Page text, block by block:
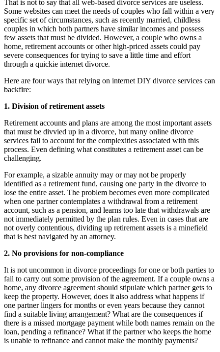
That is not to say that all web-based divorce services are useless.
Some websites can meet the needs of couples who fall within a very
specific set of circumstances, such as recently married, childless
couples in which both partners have similar incomes and possess
few assets that must be divided. However, a couple who owns a
home, retirement accounts or other high-priced assets could pay
severe consequences for trying to save a little time and effort
through a quickie internet divorce.
Here are four ways that relying on internet DIY divorce services can
backfire:
1. Division of retirement assets
Retirement accounts and plans are among the most important assets
that must be divvied up in a divorce, but many online divorce
services fail to account for the complexities associated with this
process. Even defining what constitutes a retirement asset can be
challenging.
For example, a sizable annuity may or may not be properly
identified as a retirement fund, causing one party in the divorce to
lose the entire asset. The problem becomes even more complicated
when one partner contemplates a withdrawal from a retirement
account, such as a pension, and learns too late that withdrawals are
not immediately permitted by the plan rules. Even in cases that are
not overly contentious, dividing up retirement assets is a minefield
that is best navigated by an attorney.
2. No provisions for non-compliance
It is not uncommon in divorce proceedings for one or both parties to
fail to carry out some provision of the agreement. If a couple owns a
home, any divorce agreement should stipulate which partner gets to
keep the property. However, does it also address what happens if
one partner lingers for months or even years because they cannot
find a suitable living arrangement? What are the consequences if
there is a missed mortgage payment while both names remain on the
loan, pending a refinance? What if the partner who keeps the home
is unable to refinance and cannot make the monthly payments?